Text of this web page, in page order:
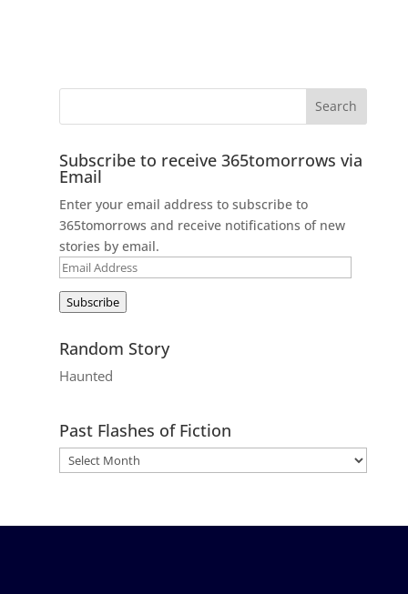
Subscribe to receive 365tomorrows via
Email
Enter your email address to subscribe to
365tomorrows and receive notifications of new
stories by email.
Email
Subscribe
Random Story
Haunted
Past Flashes of Fiction